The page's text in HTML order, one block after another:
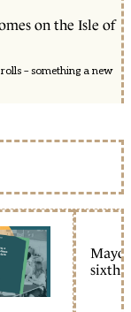
on the Isle of
– something a new
sixth